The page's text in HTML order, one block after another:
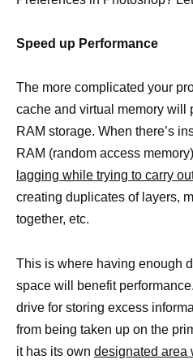
Speed up Performance
The more complicated your
cache and virtual memory will
RAM storage. When there’s
RAM (random access
lagging while trying to carry
creating duplicates of layers,
together, etc.
This is where having enough
space will benefit
drive for storing excess
from being taken up on the
it has its own designated area